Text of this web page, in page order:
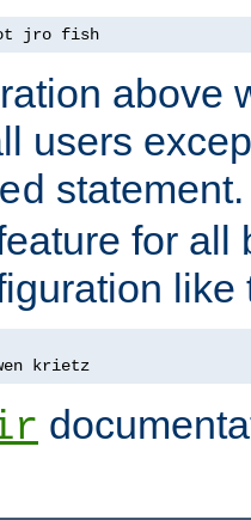
jro fish
above
users
for all
like
krietz